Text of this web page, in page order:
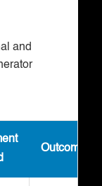
and
Outcomes